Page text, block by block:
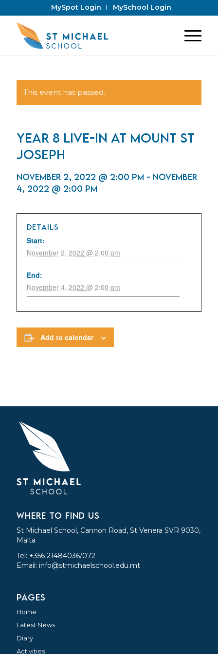
MySpot Login MySchool Login
This event has passed.
Year 8 Live-In at Mount St
Joseph
November 2, 2022 @ 2:00 pm - November
4, 2022 @ 2:00 pm
DETAILS
Start:
November 2, 2022 @ 2:00 pm
End:
November 4, 2022 @ 2:00 pm
Add to calendar
WHERE TO FIND US
St Michael School, Cannon Road, St Venera SVR 9030,
Malta
Tel: +356 21484036/072
Email: info@stmichaelschool.edu.mt
PAGES
Home
Latest News
Diary
Activities